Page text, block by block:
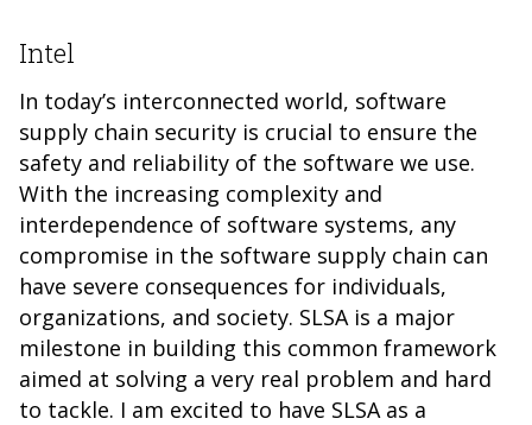
Intel
In today’s interconnected world, software
supply chain security is crucial to ensure the
safety and reliability of the software we use.
With the increasing complexity and
interdependence of software systems, any
compromise in the software supply chain can
have severe consequences for individuals,
organizations, and society. SLSA is a major
milestone in building this common framework
aimed at solving a very real problem and hard
to tackle. I am excited to have SLSA as a